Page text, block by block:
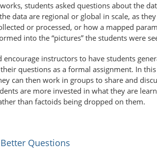
students asked questions about the
data are regional or global in scale, as
or processed, or how a mapped
into the “pictures” the students were
instructors to have students
questions as a formal assignment. In
can then work in groups to share and
are more invested in what they are
than factoids being dropped on them.
Questions